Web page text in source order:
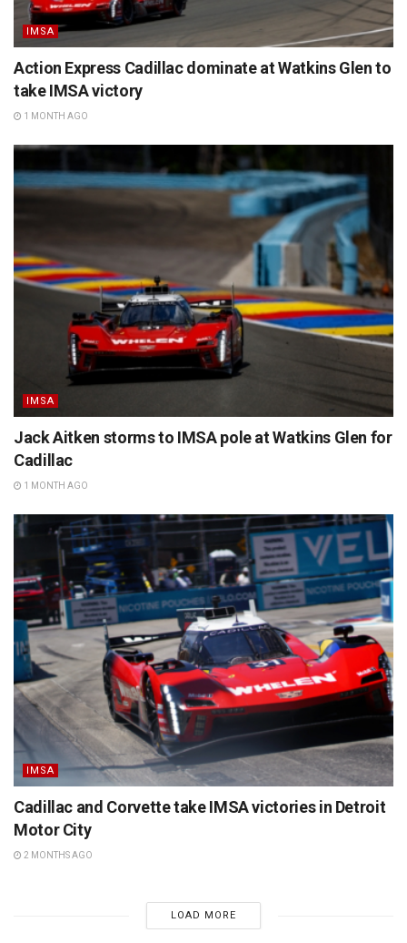
IMSA
Action Express Cadillac dominate at Watkins Glen to
take IMSA victory
1 MONTH AGO
IMSA
Jack Aitken storms to IMSA pole at Watkins Glen for
Cadillac
1 MONTH AGO
IMSA
Cadillac and Corvette take IMSA victories in Detroit
Motor City
2 MONTHS AGO
LOAD MORE